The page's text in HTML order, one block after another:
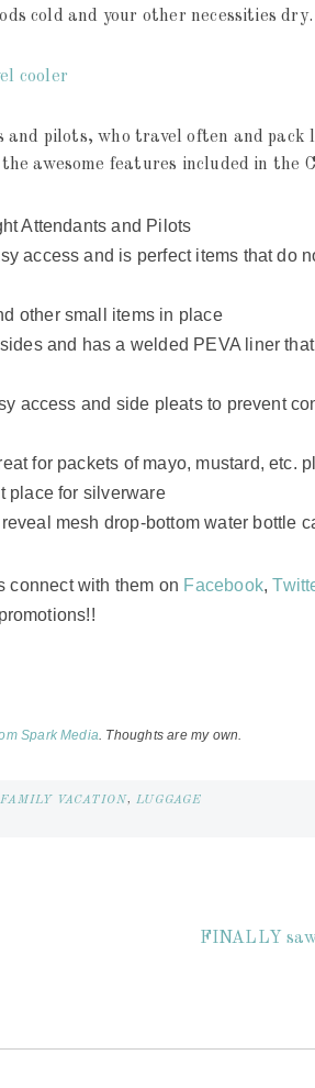
cold and your other necessities dry.
and pilots, who travel often and
awesome features included in the
Attendants and Pilots
access and is perfect items that do
other small items in place
and has a welded PEVA liner
access and side pleats to prevent
for packets of mayo, mustard, etc.
place for silverware
mesh drop-bottom water bottle
connect with them on Facebook,
Spark Media. Thoughts are my own.
FAMILY VACATION,LUGGAGE
FINALLY